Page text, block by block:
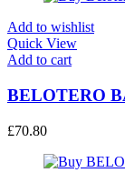
Add to wishlist
Quick View
Add to cart
BELOTERO
£70.80